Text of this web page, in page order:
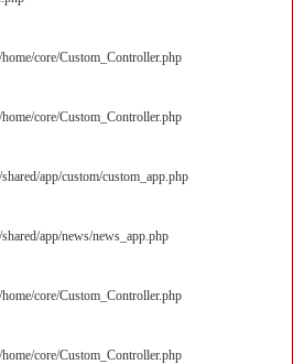
core/Custom_Controller.php
core/Custom_Controller.php
app/custom/custom_app.php
app/news/news_app.php
core/Custom_Controller.php
core/Custom_Controller.php